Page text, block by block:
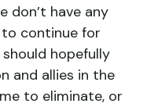
don’t have any
continue for
hopefully
and allies in the
to eliminate, or